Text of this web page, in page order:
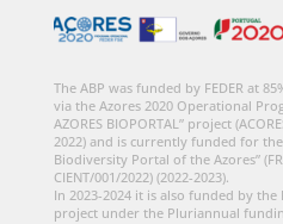
The ABP was funded by FEDER at
via the Azores 2020 Operational
AZORES BIOPORTAL” project
2022) and is currently funded for
Biodiversity Portal of the Azores”
CIENT/001/2022) (2022-2023).
In 2023-2024 it is also funded by the
project under the Pluriannual